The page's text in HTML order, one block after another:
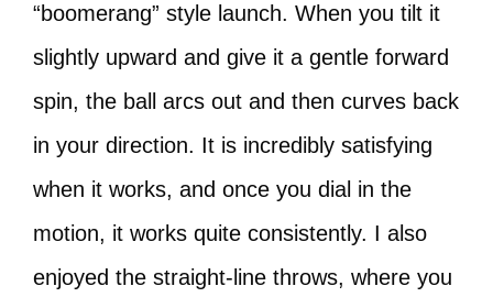
“boomerang” style launch. When you tilt it
slightly upward and give it a gentle forward
spin, the ball arcs out and then curves back
in your direction. It is incredibly satisfying
when it works, and once you dial in the
motion, it works quite consistently. I also
enjoyed the straight-line throws, where you